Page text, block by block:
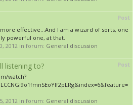
Post
effective...And I am a wizard of sorts, one
powerful one, at that.
2012 in forum: General discussion
Post
listening to?
watch?
2012 in forum: General discussion